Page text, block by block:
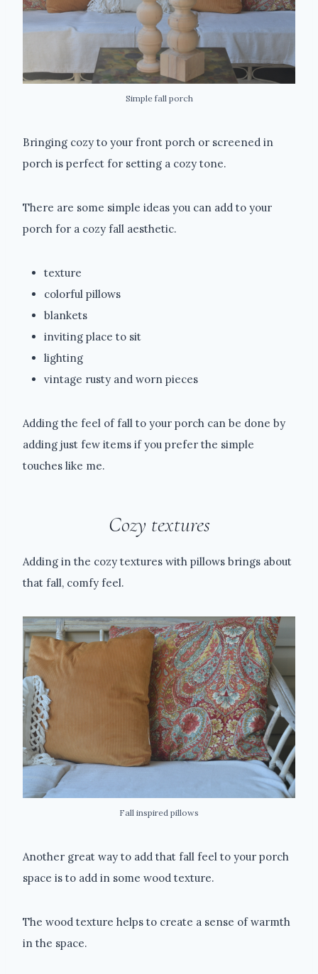
Simple fall porch
Bringing cozy to your front porch or screened in
porch is perfect for setting a cozy tone.
There are some simple ideas you can add to your
porch for a cozy fall aesthetic.
texture
colorful pillows
blankets
inviting place to sit
lighting
vintage rusty and worn pieces
Adding the feel of fall to your porch can be done by
adding just few items if you prefer the simple
touches like me.
Cozy textures
Adding in the cozy textures with pillows brings about
that fall, comfy feel.
Fall inspired pillows
Another great way to add that fall feel to your porch
space is to add in some wood texture.
The wood texture helps to create a sense of warmth
in the space.